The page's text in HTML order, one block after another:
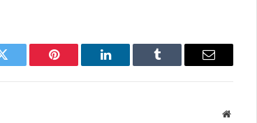
Twitter Pinterest LinkedIn Tumblr Email
Website